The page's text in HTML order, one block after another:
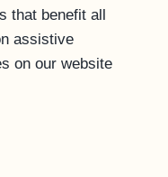
that benefit all
assistive
on our website